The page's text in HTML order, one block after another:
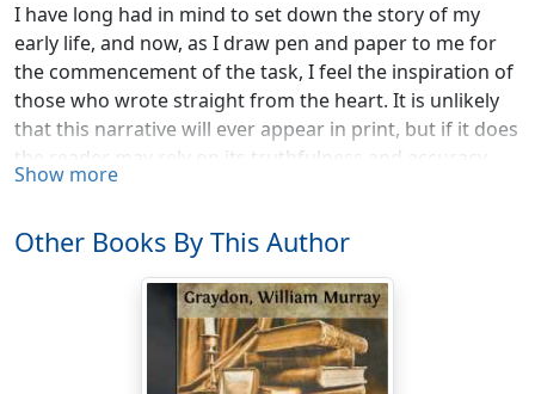
I have long had in mind to set down the story of my
early life, and now, as I draw pen and paper to me for
the commencement of the task, I feel the inspiration of
those who wrote straight from the heart. It is unlikely
that this narrative will ever appear in print, but if it does
the reader may rely on its truthfulness and accuracy
from beginning to end, strange and incredulous
Thirty years ago! It is a long time, but the magic power
of memory laughs at wider gulfs. Every incident comes
back to me with the vividness and clearness of
yesterday. I hear the echo of voices that have been
silent these many years. Dead faces, some smiling and
Show more
Other Books By This Author